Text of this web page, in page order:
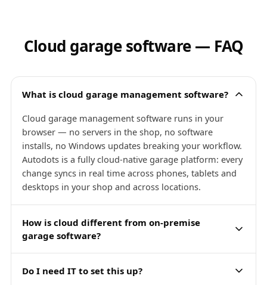
Cloud garage software — FAQ
What is cloud garage management software?
Cloud garage management software runs in your
browser — no servers in the shop, no software
installs, no Windows updates breaking your workflow.
Autodots is a fully cloud-native garage platform: every
change syncs in real time across phones, tablets and
desktops in your shop and across locations.
How is cloud different from on-premise
garage software?
Do I need IT to set this up?